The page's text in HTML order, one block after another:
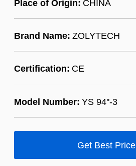
Place of Origin: CHINA
Brand Name: ZOLYTECH
Certification: CE
Model Number: YS 94''-3
Get Best Price